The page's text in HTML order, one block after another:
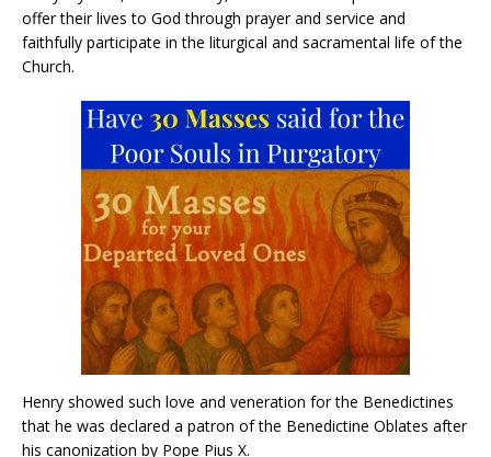
offer their lives to God through prayer and service and
faithfully participate in the liturgical and sacramental life of the
Church.
Henry showed such love and veneration for the Benedictines
that he was declared a patron of the Benedictine Oblates after
his canonization by Pope Pius X.